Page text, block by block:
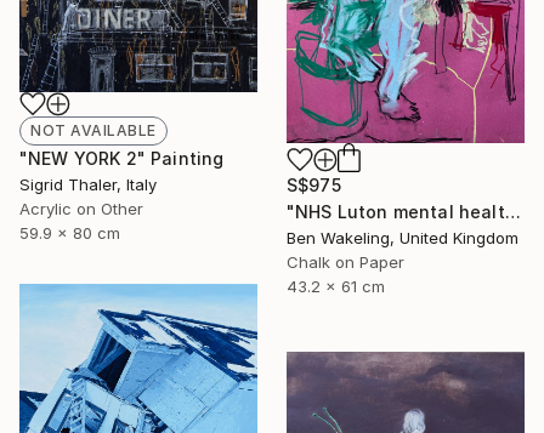
NOT AVAILABLE
"NEW YORK 2" Painting
Sigrid Thaler, Italy
Acrylic on Other
59.9 x 80 cm
S$975
"NHS Luton mental health, inpatient service" Drawing
Ben Wakeling, United Kingdom
Chalk on Paper
43.2 x 61 cm